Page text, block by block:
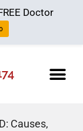
Causes,
Doctor